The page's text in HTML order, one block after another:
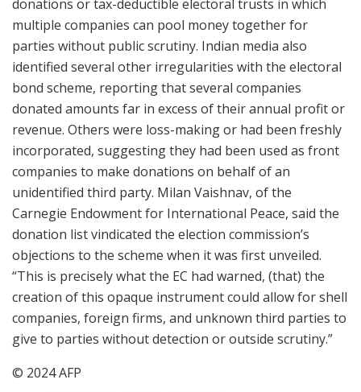
donations or tax-deductible electoral trusts in which
multiple companies can pool money together for
parties without public scrutiny. Indian media also
identified several other irregularities with the electoral
bond scheme, reporting that several companies
donated amounts far in excess of their annual profit or
revenue. Others were loss-making or had been freshly
incorporated, suggesting they had been used as front
companies to make donations on behalf of an
unidentified third party. Milan Vaishnav, of the
Carnegie Endowment for International Peace, said the
donation list vindicated the election commission’s
objections to the scheme when it was first unveiled.
“This is precisely what the EC had warned, (that) the
creation of this opaque instrument could allow for shell
companies, foreign firms, and unknown third parties to
give to parties without detection or outside scrutiny.”
© 2024 AFP